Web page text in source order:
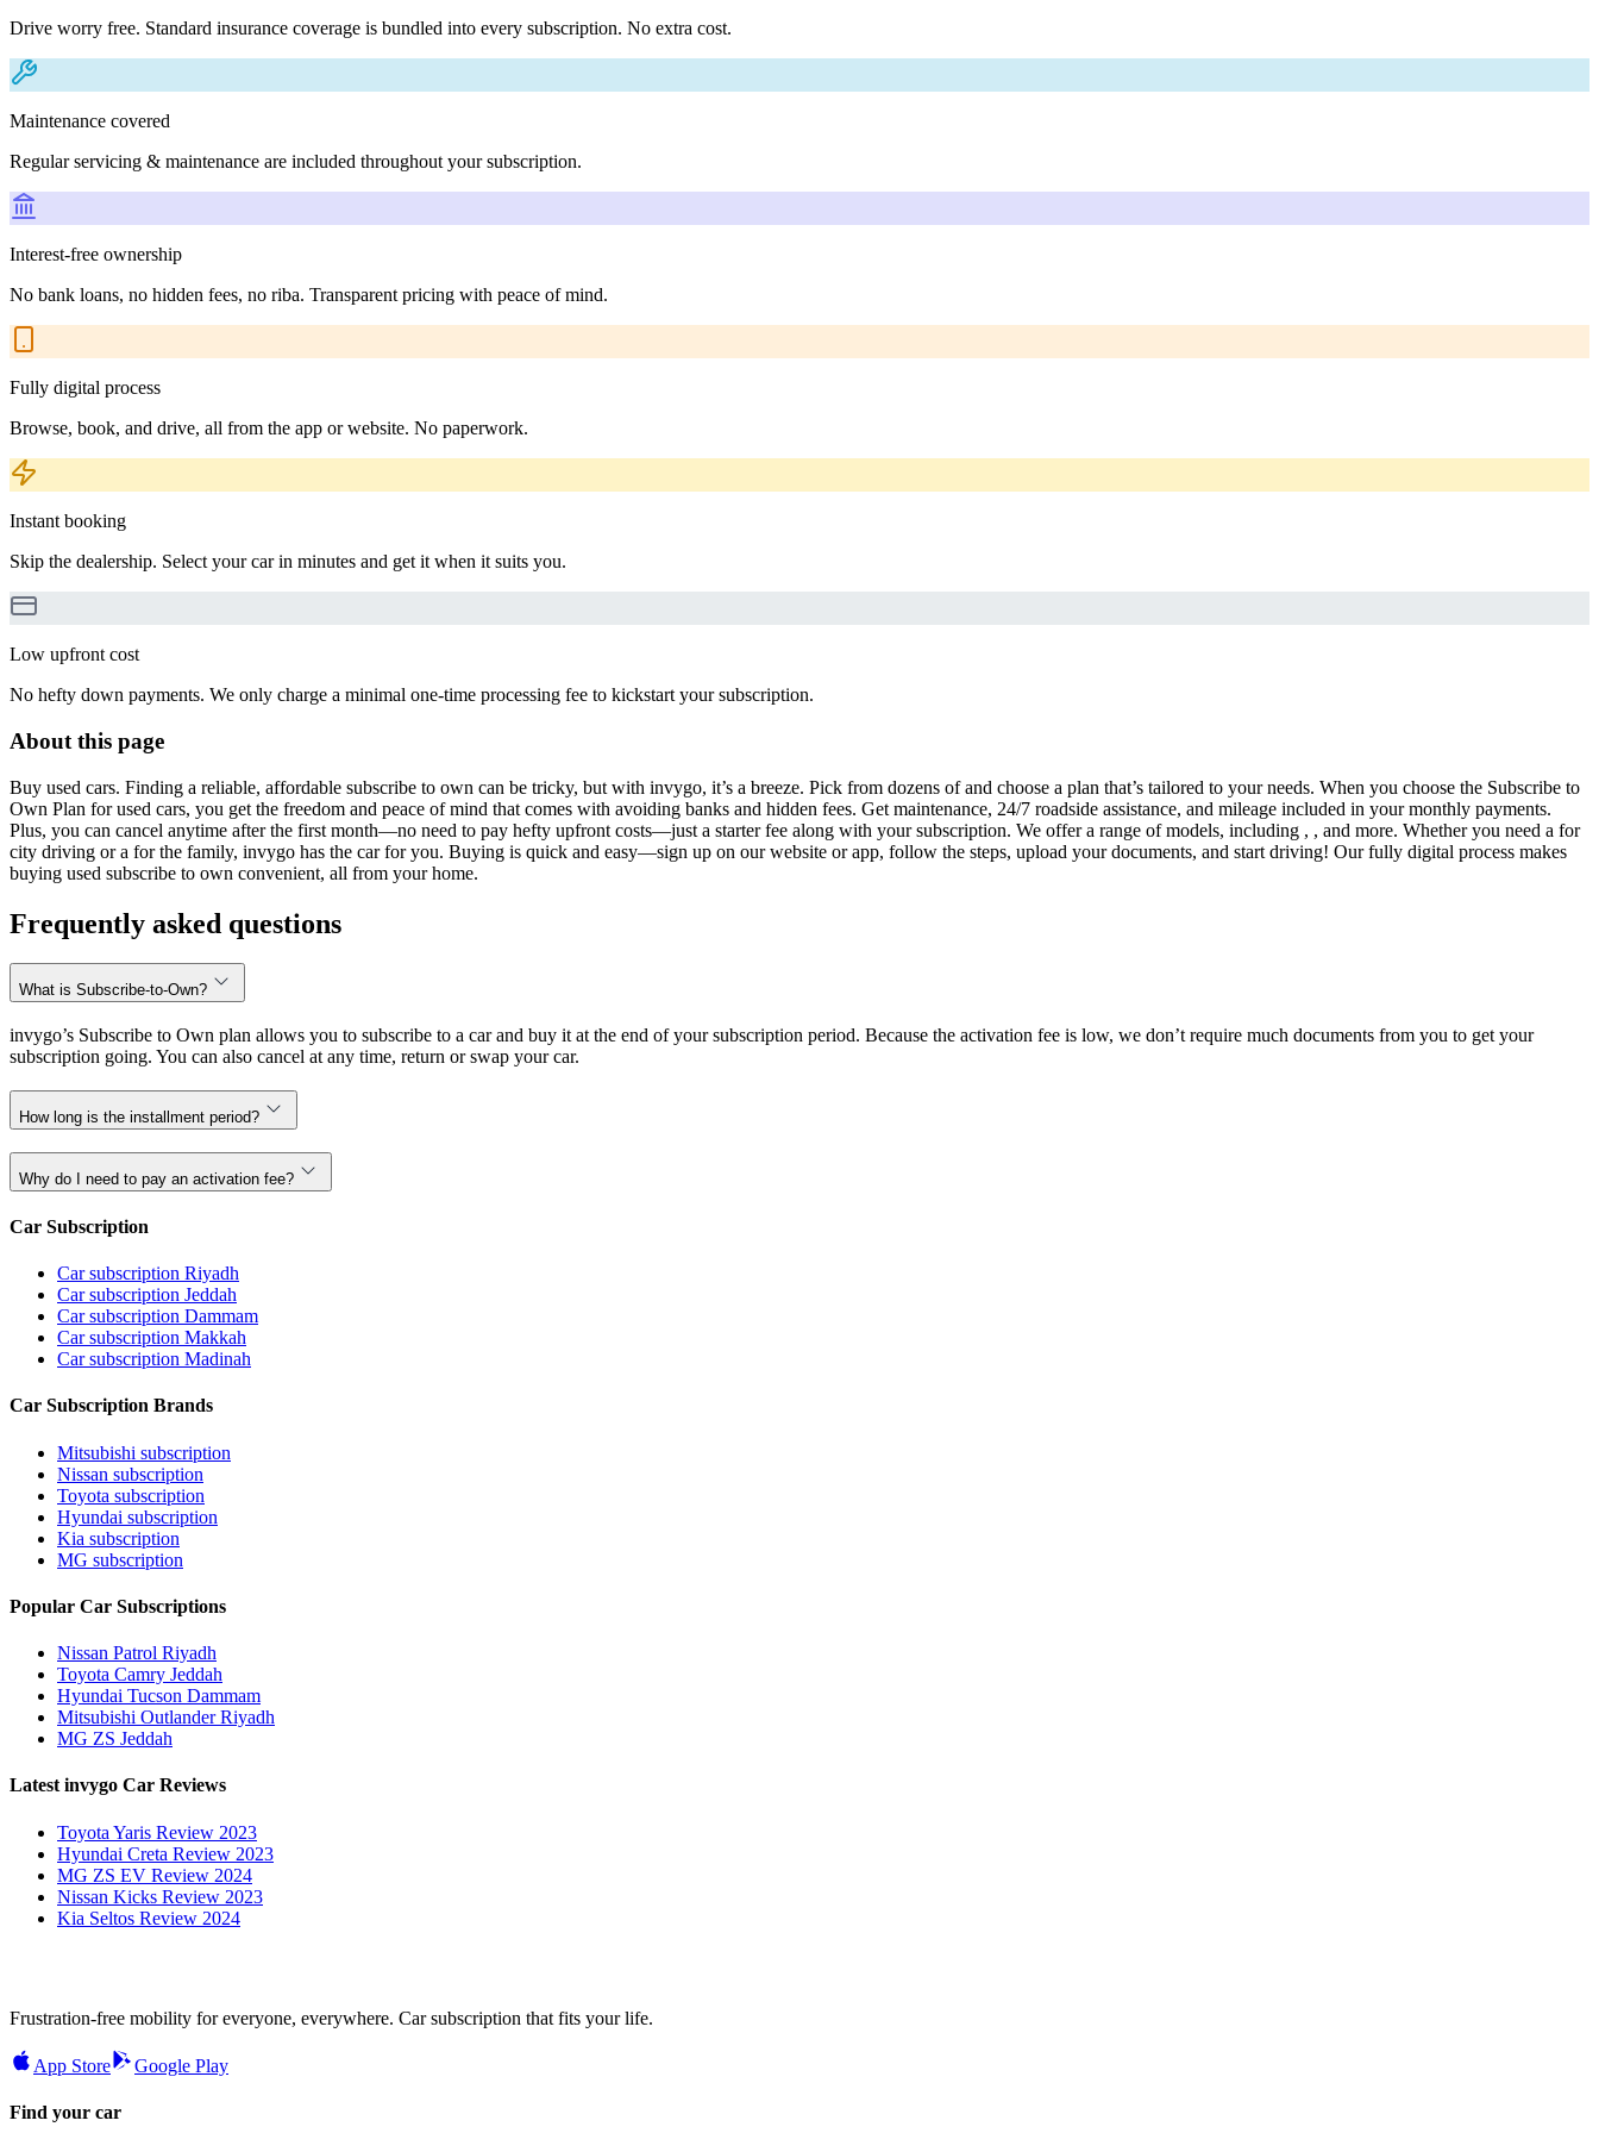
Drive worry free. Standard insurance coverage is bundled into every subscription. No extra cost.
Maintenance covered
Regular servicing & maintenance are included throughout your subscription.
Interest-free ownership
No bank loans, no hidden fees, no riba. Transparent pricing with peace of mind.
Fully digital process
Browse, book, and drive, all from the app or website. No paperwork.
Instant booking
Skip the dealership. Select your car in minutes and get it when it suits you.
Low upfront cost
No hefty down payments. We only charge a minimal one-time processing fee to kickstart your subscription.
About this page
Buy used cars. Finding a reliable, affordable subscribe to own can be tricky, but with invygo, it’s a breeze. Pick from dozens of and choose a plan that’s tailored to your needs. When you choose the Subscribe to
Own Plan for used cars, you get the freedom and peace of mind that comes with avoiding banks and hidden fees. Get maintenance, 24/7 roadside assistance, and mileage included in your monthly payments.
Plus, you can cancel anytime after the first month—no need to pay hefty upfront costs—just a starter fee along with your subscription. We offer a range of models, including , , and more. Whether you need a for
city driving or a for the family, invygo has the car for you. Buying is quick and easy—sign up on our website or app, follow the steps, upload your documents, and start driving! Our fully digital process makes
buying used subscribe to own convenient, all from your home.
Frequently asked questions
What is Subscribe-to-Own?
invygo’s Subscribe to Own plan allows you to subscribe to a car and buy it at the end of your subscription period. Because the activation fee is low, we don’t require much documents from you to get your
subscription going. You can also cancel at any time, return or swap your car.
How long is the installment period?
Why do I need to pay an activation fee?
Car Subscription
Car subscription Riyadh
Car subscription Jeddah
Car subscription Dammam
Car subscription Makkah
Car subscription Madinah
Car Subscription Brands
Mitsubishi subscription
Nissan subscription
Toyota subscription
Hyundai subscription
Kia subscription
MG subscription
Popular Car Subscriptions
Nissan Patrol Riyadh
Toyota Camry Jeddah
Hyundai Tucson Dammam
Mitsubishi Outlander Riyadh
MG ZS Jeddah
Latest invygo Car Reviews
Toyota Yaris Review 2023
Hyundai Creta Review 2023
MG ZS EV Review 2024
Nissan Kicks Review 2023
Kia Seltos Review 2024
Frustration-free mobility for everyone, everywhere. Car subscription that fits your life.
App Store Google Play
Find your car